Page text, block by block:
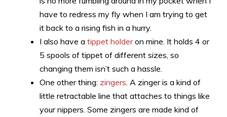
have to redress my fly when I am trying to get
it back to a rising fish in a hurry.
I also have a tippet holderon mine. It holds 4 or
5 spools of tippet of different sizes, so
changing them isn’t such a hassle.
One other thing: zingers . A zinger is a kind of
little retractable line that attaches to things like
your nippers. Some zingers are made kind of